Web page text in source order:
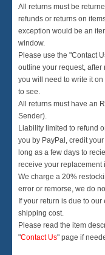
All returns must be
refunds or returns on
exception would be an
window.
Please use the "Contact
outline your request, after
you will need to write it
to see.
All returns must have an
Sender).
Liability limited to refund
you by PayPal, credit
long as a few days to
receive your replacement
We charge a 20%
error or remorse, we do
If your return is due to
shipping cost.
Please read the item
"Contact Us" page if